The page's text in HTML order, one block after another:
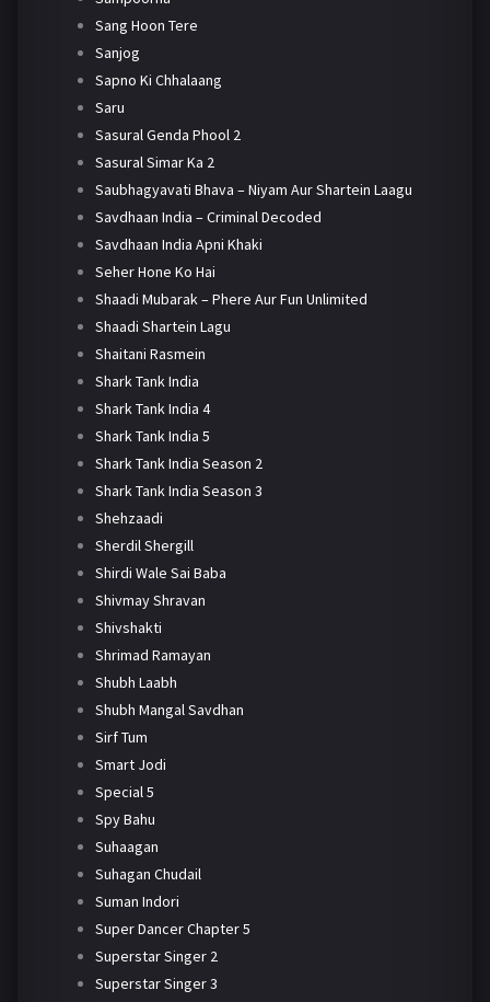
Sang Hoon Tere
Sanjog
Sapno Ki Chhalaang
Saru
Sasural Genda Phool 2
Sasural Simar Ka 2
Saubhagyavati Bhava – Niyam Aur Shartein Laagu
Savdhaan India – Criminal Decoded
Savdhaan India Apni Khaki
Seher Hone Ko Hai
Shaadi Mubarak – Phere Aur Fun Unlimited
Shaadi Shartein Lagu
Shaitani Rasmein
Shark Tank India
Shark Tank India 4
Shark Tank India 5
Shark Tank India Season 2
Shark Tank India Season 3
Shehzaadi
Sherdil Shergill
Shirdi Wale Sai Baba
Shivmay Shravan
Shivshakti
Shrimad Ramayan
Shubh Laabh
Shubh Mangal Savdhan
Sirf Tum
Smart Jodi
Special 5
Spy Bahu
Suhaagan
Suhagan Chudail
Suman Indori
Super Dancer Chapter 5
Superstar Singer 2
Superstar Singer 3